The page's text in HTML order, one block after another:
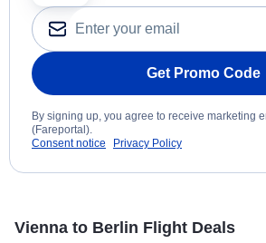
Get Promo Code
By signing up, you agree to receive marketing
(Fareportal).
Consent notice
Privacy Policy
Vienna to Berlin Flight Deals